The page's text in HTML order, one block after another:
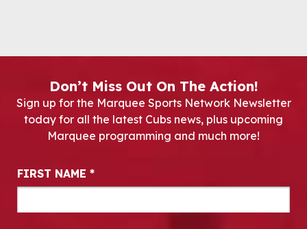
Don’t Miss Out On The Action!
Sign up for the Marquee Sports Network Newsletter
today for all the latest Cubs news, plus upcoming
Marquee programming and much more!
Newsletter Signup
FIRST NAME *